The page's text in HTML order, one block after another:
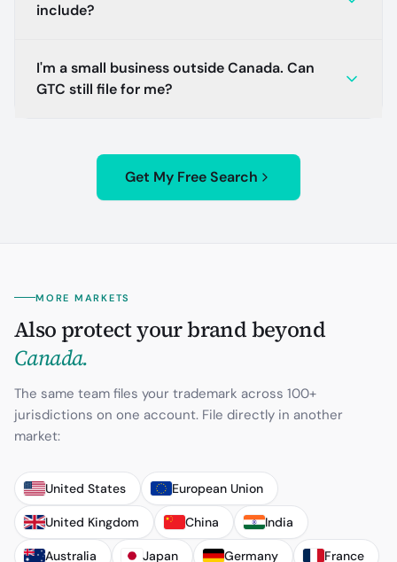
include?
I'm a small business outside Canada. Can
GTC still file for me?
Get My Free Search
MORE MARKETS
Also protect your brand beyond
Canada.
The same team files your trademark across 100+
jurisdictions on one account. File directly in another
market:
United States European Union
United Kingdom China India
Australia Japan Germany France